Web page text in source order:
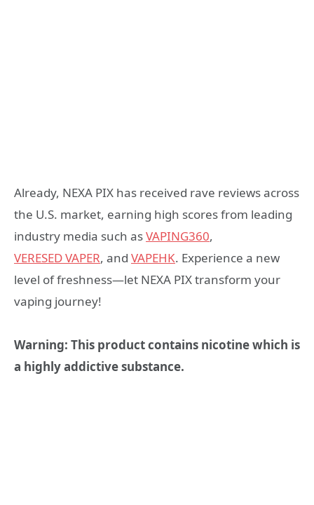
Already, NEXA PIX has received rave reviews across
the U.S. market, earning high scores from leading
industry media such asVAPING360,
VERESEDVAPER, and VAPEHK. Experience a new
level of freshness—let NEXA PIX transform your
vaping journey!
Warning: This product contains nicotine which is
a highly addictive substance.